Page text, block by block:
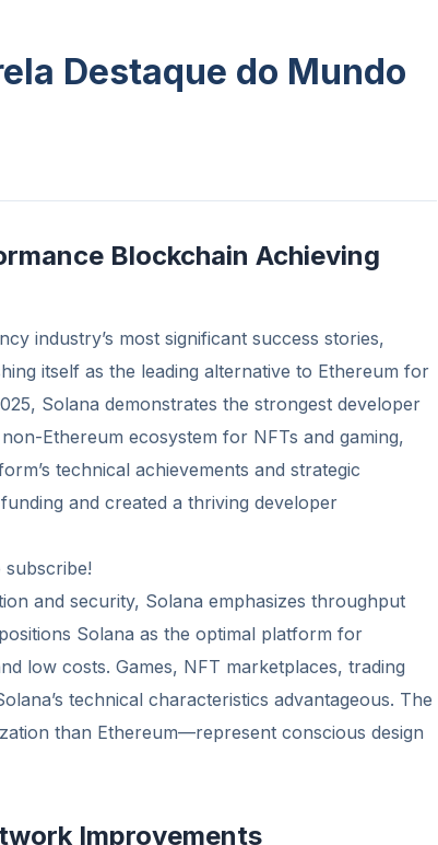
Destaque do Mundo
Blockchain Achieving
industry’s most significant success stories,
itself as the leading alternative to Ethereum for
Solana demonstrates the strongest developer
Ethereum ecosystem for NFTs and gaming,
technical achievements and strategic
and created a thriving developer
and security, Solana emphasizes throughput
Solana as the optimal platform for
low costs. Games, NFT marketplaces, trading
technical characteristics advantageous. The
than Ethereum—represent conscious design
Improvements